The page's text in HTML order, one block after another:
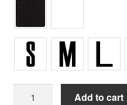
Add to cart